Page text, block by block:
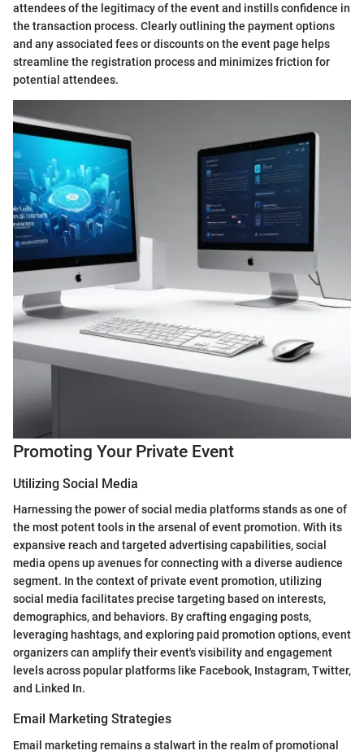
attendees of the legitimacy of the event and instills confidence in
the transaction process. Clearly outlining the payment options
and any associated fees or discounts on the event page helps
streamline the registration process and minimizes friction for
potential attendees.
Promoting Your Private Event
Utilizing Social Media
Harnessing the power of social media platforms stands as one of
the most potent tools in the arsenal of event promotion. With its
expansive reach and targeted advertising capabilities, social
media opens up avenues for connecting with a diverse audience
segment. In the context of private event promotion, utilizing
social media facilitates precise targeting based on interests,
demographics, and behaviors. By crafting engaging posts,
leveraging hashtags, and exploring paid promotion options, event
organizers can amplify their event's visibility and engagement
levels across popular platforms like Facebook, Instagram, Twitter,
and Linked In.
Email Marketing Strategies
Email marketing remains a stalwart in the realm of promotional